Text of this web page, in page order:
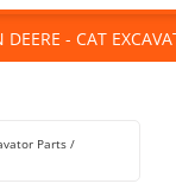
- CAT
Parts